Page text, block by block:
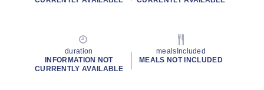
duration
INFORMATION NOT
CURRENTLY AVAILABLE
mealsIncluded
MEALS NOT INCLUDED